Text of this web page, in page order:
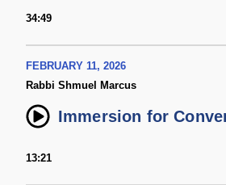
34:49
FEBRUARY 11, 2026
Rabbi Shmuel Marcus
Immersion for
13:21